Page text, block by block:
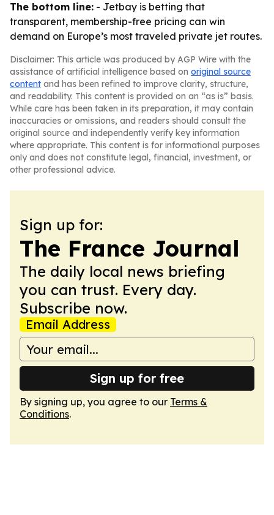
The bottom line: - Jetbay is betting that
transparent, membership-free pricing can win
demand on Europe’s most traveled private jet routes.
Disclaimer: This article was produced by AGP Wire with the
assistance of artificial intelligence based on original source
content and has been refined to improve clarity, structure,
and readability. This content is provided on an “as is” basis.
While care has been taken in its preparation, it may contain
inaccuracies or omissions, and readers should consult the
original source and independently verify key information
where appropriate. This content is for informational purposes
only and does not constitute legal, financial, investment, or
other professional advice.
Sign up for:
The France Journal
The daily local news briefing
you can trust. Every day.
Subscribe now.
Email Address
Sign up for free
By signing up, you agree to our Terms &
Conditions.